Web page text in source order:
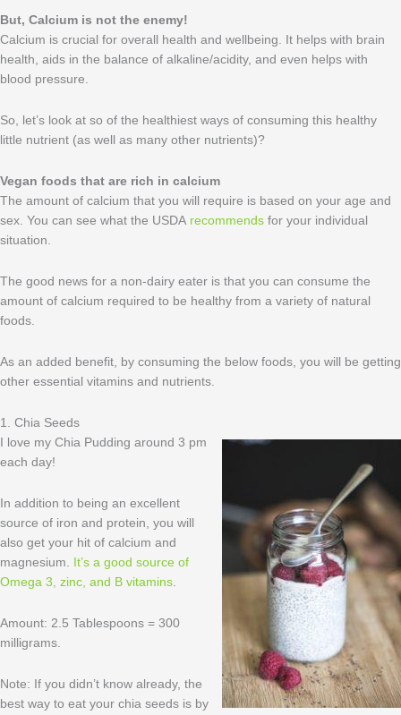
But, Calcium is not the enemy!
Calcium is crucial for overall health and wellbeing. It helps with brain
health, aids in the balance of alkaline/acidity, and even helps with
blood pressure.
So, let’s look at so of the healthiest ways of consuming this healthy
little nutrient (as well as many other nutrients)?
Vegan foods that are rich in calcium
The amount of calcium that you will require is based on your age and
sex. You can see what the USDA recommends for your individual
situation.
The good news for a non-dairy eater is that you can consume the
amount of calcium required to be healthy from a variety of natural
foods.
As an added benefit, by consuming the below foods, you will be getting
other essential vitamins and nutrients.
1. Chia Seeds
I love my Chia Pudding around 3 pm
each day!
In addition to being an excellent
source of iron and protein, you will
also get your hit of calcium and
magnesium. It’s a good source of
Omega 3, zinc, and B vitamins
Amount: 2.5 Tablespoons = 300
milligrams.
Note: If you didn’t know already, the
best way to eat your chia seeds is by